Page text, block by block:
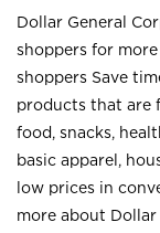
Dollar General
shoppers for
shoppers Save
products that are
food, snacks,
basic apparel,
low prices in
more about Dollar